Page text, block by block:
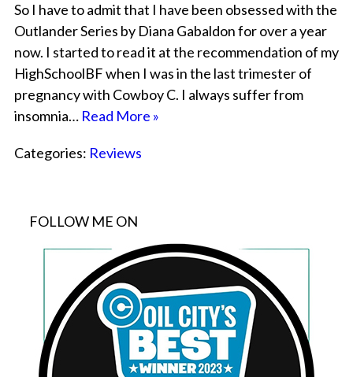
So I have to admit that I have been obsessed with the
Outlander Series by Diana Gabaldon for over a year
now. I started to read it at the recommendation of my
HighSchoolBF when I was in the last trimester of
pregnancy with Cowboy C. I always suffer from
insomnia… Read More »
Categories: Reviews
FOLLOW ME ON